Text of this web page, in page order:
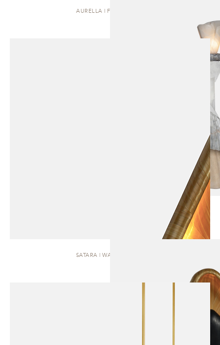
AURELLA | FLOOR LAMP
SATARA | WALL SCONCE